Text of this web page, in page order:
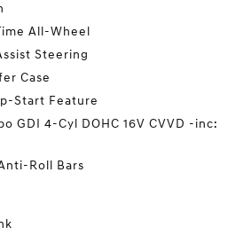
All-Wheel
Steering
Case
Start Feature
GDI 4-Cyl DOHC 16V CVVD -inc:
Roll Bars